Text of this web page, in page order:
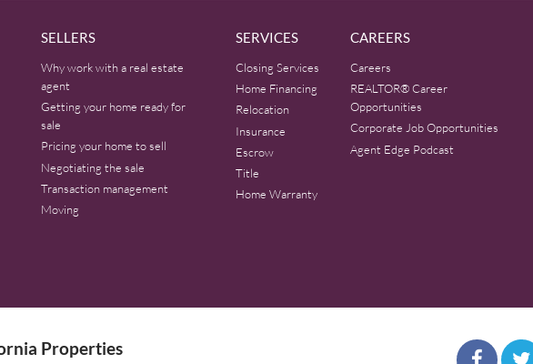
SELLERS
Why work with a real estate
agent
Getting your home ready for
sale
Pricing your home to sell
Negotiating the sale
Transaction management
Moving
SERVICES
Closing Services
Home Financing
Relocation
Insurance
Escrow
Title
Home Warranty
CAREERS
Careers
REALTOR® Career
Opportunities
Corporate Job Opportunities
Agent Edge Podcast
Properties